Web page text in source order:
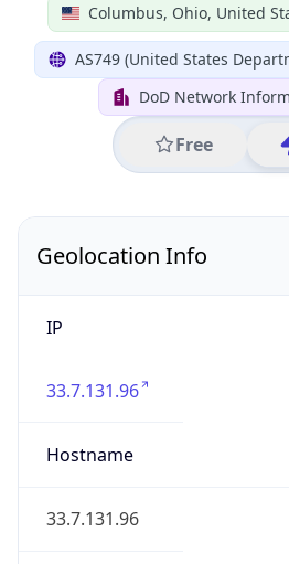
Columbus, Ohio, United
AS749 (United States
DoD Network
Free
Geolocation Info
IP
33.7.131.96
Hostname
33.7.131.96